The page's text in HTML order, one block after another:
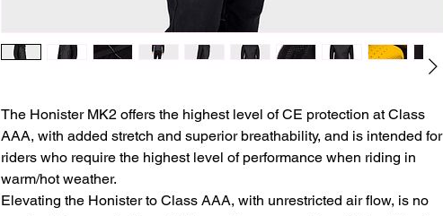
The Honister MK2 offers the highest level of CE protection at Class
AAA, with added stretch and superior breathability, and is intended for
riders who require the highest level of performance when riding in
warm/hot weather.
Elevating the Honister to Class AAA, with unrestricted air flow, is no